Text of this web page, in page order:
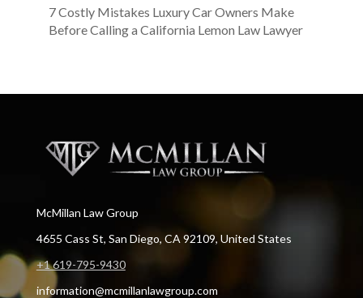
7 Costly Mistakes Luxury Car Owners Make
Before Calling a California Lemon Law Lawyer
McMillan Law Group
4655 Cass St, San Diego, CA 92109, United States
+1 619-795-9430
information@mcmillanlawgroup.com